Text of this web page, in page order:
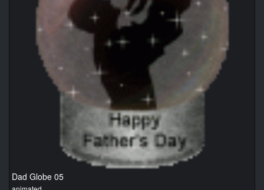
Dad Globe 05